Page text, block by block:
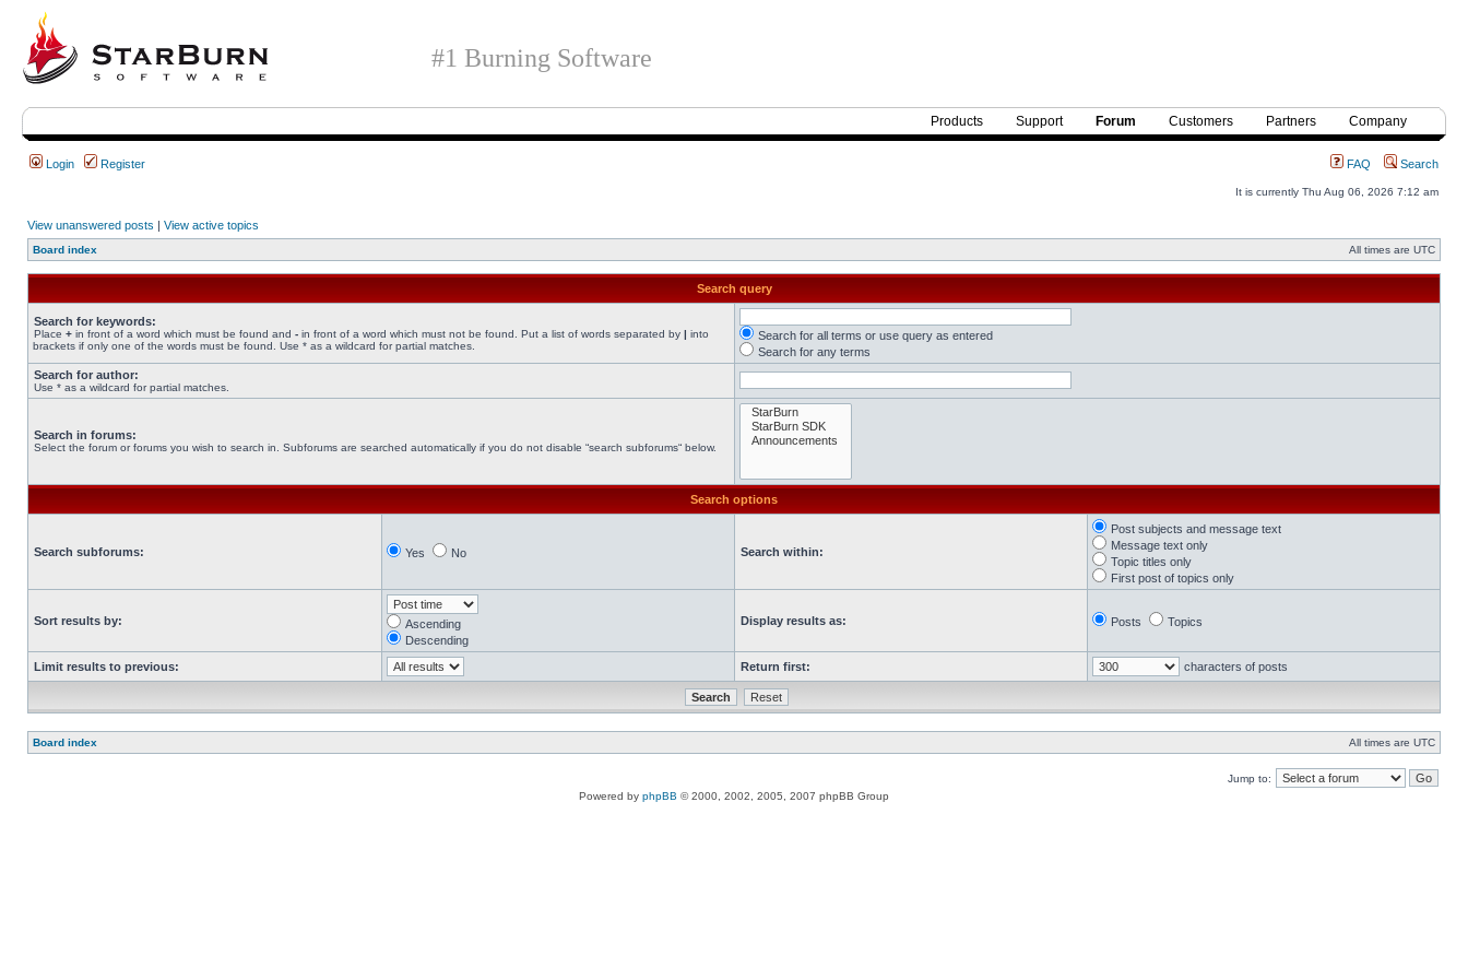
#1 Burning Software
Products Support Forum Customers Partners Company
Login Register FAQ Search
It is currently Thu Aug 06, 2026 7:12 am
View unanswered posts | View active topics
Board index All times are UTC
Search query
Search for keywords:
Place + in front of a word which must be found and - in front of a word which must not be found. Put a list of words separated by | into
brackets if only one of the words must be found. Use * as a wildcard for partial matches.
Search for all terms or use query as entered
Search for any terms
Search for author:
Use * as a wildcard for partial matches.
Search in forums:
Select the forum or forums you wish to search in. Subforums are searched automatically if you do not disable “search subforums“ below.
Search options
Search subforums: Yes No Search within:
Post subjects and message text
Message text only
Topic titles only
First post of topics only
Sort results by:
Ascending
Descending
Display results as: Posts Topics
Limit results to previous: Return first: characters of posts
Board index All times are UTC
Jump to:
Powered by phpBB © 2000, 2002, 2005, 2007 phpBB Group